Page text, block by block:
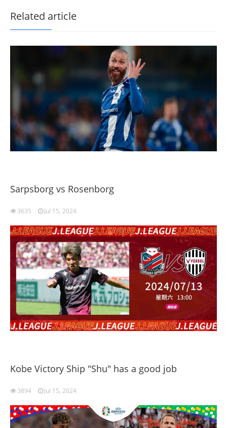
Related article
Sarpsborg vs Rosenborg
3635 Jul 15, 2024
Kobe Victory Ship "Shu" has a good job
3894 Jul 15, 2024